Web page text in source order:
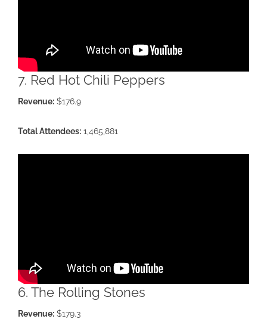
7. Red Hot Chili Peppers
Revenue: $176.9
Total Attendees: 1,465,881
6. The Rolling Stones
Revenue: $179.3